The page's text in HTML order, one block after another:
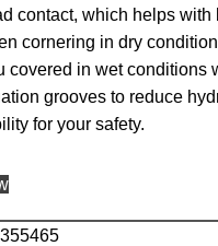
contact, which helps with
cornering in dry
covered in wet conditions
grooves to reduce
for your safety.